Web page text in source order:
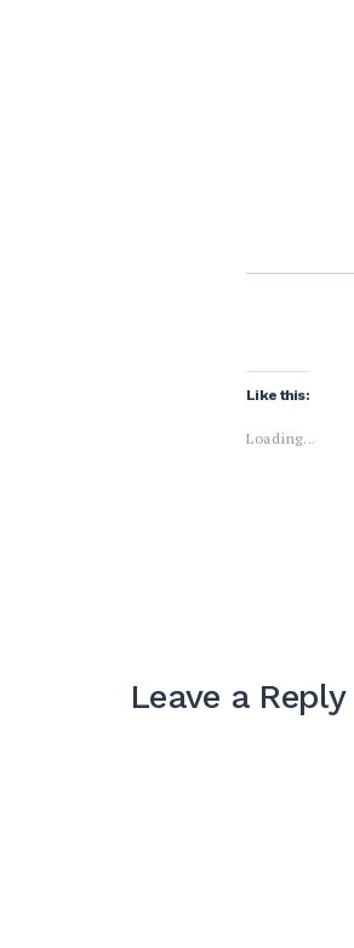
Like this:
Loading...
Leave a Reply